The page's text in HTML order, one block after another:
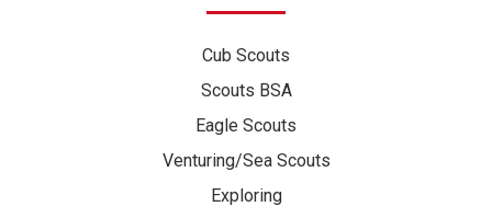
Cub Scouts
Scouts BSA
Eagle Scouts
Venturing/Sea Scouts
Exploring